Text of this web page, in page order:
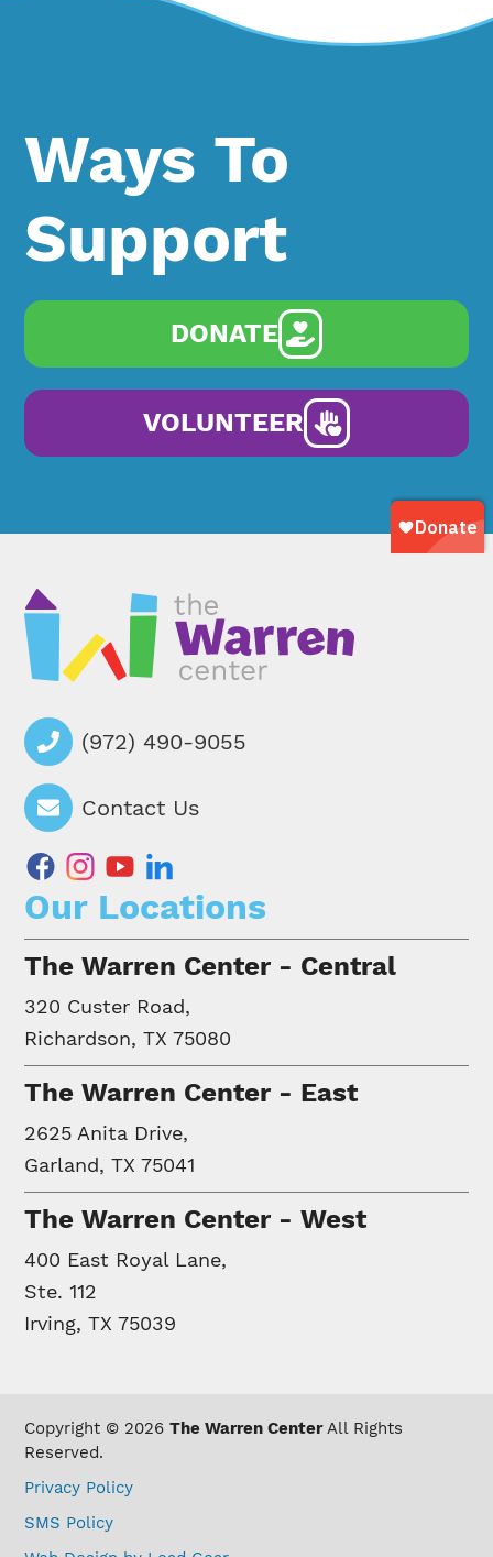
Ways To
Support
DONATE
VOLUNTEER
(972) 490-9055
Contact Us
facebookinstagram
youtube
Our Locations
The Warren Center - Central
320 Custer Road,
Richardson, TX 75080
The Warren Center - East
2625 Anita Drive,
Garland, TX 75041
The Warren Center - West
400 East Royal Lane,
Ste. 112
Irving, TX 75039
Copyright © 2026The Warren CenterAll Rights
Reserved.
Privacy Policy
SMS Policy